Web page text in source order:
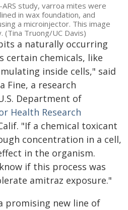
ARS study, varroa mites were
in wax foundation, and
a microinjector. This image
(Tina Truong/UC Davis)
a naturally occurring
certain chemicals, like
inside cells," said
Fine, a research
Department of
Health Research
"If a chemical toxicant
concentration in a cell,
in the organism.
if this process was
amitraz exposure."
promising new line of